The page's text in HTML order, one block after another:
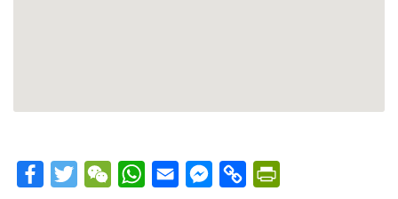
FacebookTwitterWeChatWhatsApp
Email Messenger
Copy